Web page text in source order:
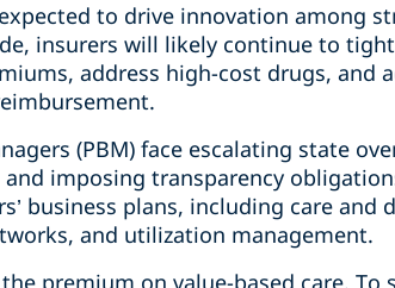
to drive innovation among
insurers will likely continue to
address high-cost drugs, and
(PBM) face escalating state
imposing transparency
business plans, including care
and utilization management.
premium on value-based care.